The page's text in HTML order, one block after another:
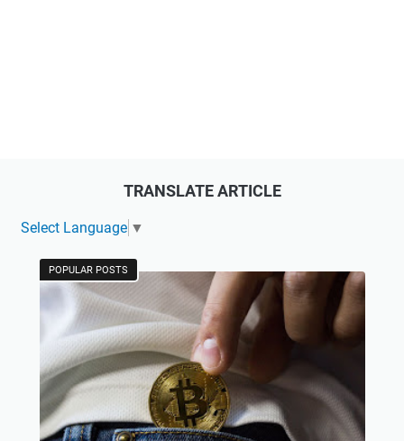
TRANSLATE ARTICLE
Select Language ▼
POPULAR POSTS